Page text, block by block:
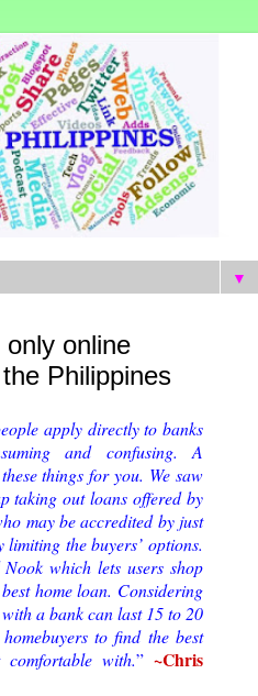
▼
online
Philippines
apply directly to banks
and confusing. A
things for you. We saw
taking out loans offered by
may be accredited by just
the buyers’ options.
which lets users shop
home loan. Considering
a bank can last 15 to 20
to find the best
with.” ~Chris